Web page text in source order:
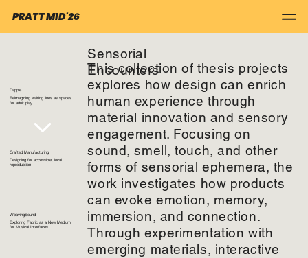
PRATT MID'26
Dapple
Reimagining waiting lines as spaces
for adult play
Crafted Manufacturing
Designing for accessible, local
reproduction
WeavingSound
Exploring Fabric as a New Medium
for Musical Interfaces
Sensorial
Encounters
This collection of thesis projects
explores how design can enrich
human experience through
material innovation and sensory
engagement. Focusing on
sound, smell, touch, and other
forms of sensorial ephemera, the
work investigates how products
can evoke emotion, memory,
immersion, and connection.
Through experimentation with
emerging materials, interactive